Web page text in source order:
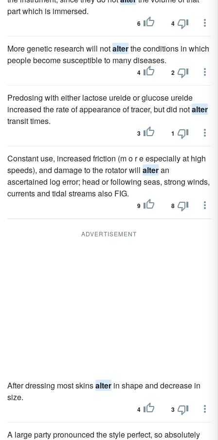
part which is immersed.
6 4
More genetic research will notalterthe conditions in which
people become susceptible to many diseases.
4 2
Predosing with either lactose ureide or glucose ureide
increased the rate of appearance of tracer, but did notalter
transit times.
3 1
Constant use, increased friction (m o r e especially at high
speeds), and damage to the rotator will alteran
ascertained log error; head or following seas, strong winds,
currents and tidal streams also FIG.
9 8
ADVERTISEMENT
After dressing most skinsalter in shape and decrease in
size.
4 3
A large party pronounced the style perfect, so absolutely